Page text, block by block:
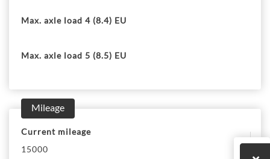
Max. axle load 4 (8.4) EU
Max. axle load 5 (8.5) EU
Mileage
Current mileage
15000